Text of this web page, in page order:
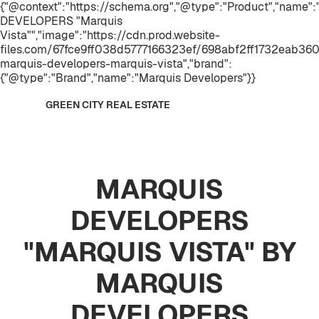
{"@context":"https://
DEVELOPERS "Marquis
Vista"","image":"https://cdn.prod.website-
files.com/67fce9ff038d5777166323ef/
marquis-developers-marquis-vista","brand":
{"@type":"Brand","name":"Marquis Developers"}}
GREEN CITY REAL ESTATE
MARQUIS
DEVELOPERS
"MARQUIS VISTA" BY
MARQUIS